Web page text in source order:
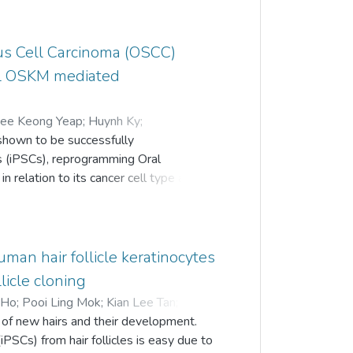
that investigated the potential of
revealed promising results.
Cell Carcinoma (OSCC)
mediated
Keong Yeap; Huynh Ky;
;Alan Ong Han Kiat;Tunku Kamarul
to be successfully
reprogramming Oral
relation to its cancer cell type and
like morphology, pluripotent gene
reaction (RT-qPCR),
formation and directed
H103) exhibited similar ESCs
feeder layer. Reprogrammed H376
with a disorganized morphology.
hair follicle keratinocytes
cloning
; Pooi Ling Mok; Kian Lee Tan
new hairs and their development.
from hair follicles is easy due to